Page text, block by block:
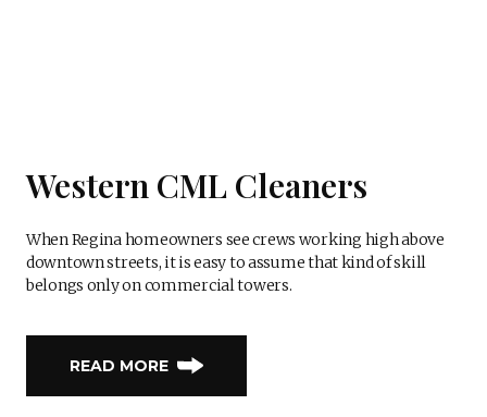
Western CML Cleaners
When Regina homeowners see crews working high above
downtown streets, it is easy to assume that kind of skill
belongs only on commercial towers.
READ MORE